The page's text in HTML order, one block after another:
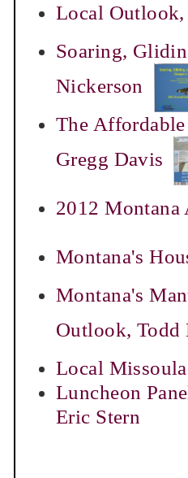
Local
Soaring,
Nickerson
The
Gregg Davis
2012
Montana's
Montana's
Outlook, Todd
Local
Luncheon
Eric Stern